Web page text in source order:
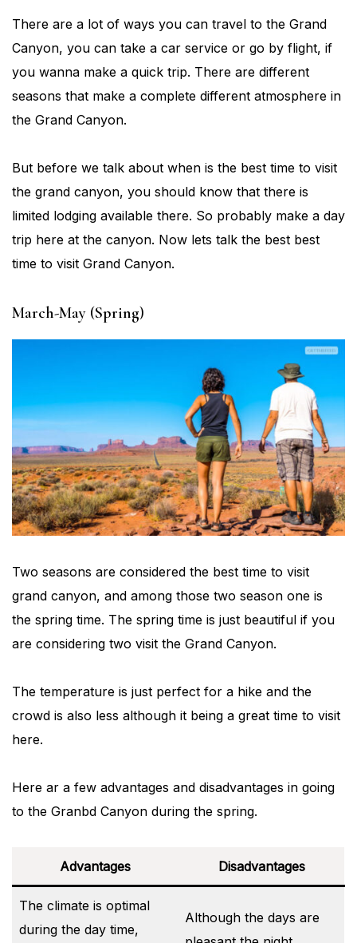
There are a lot of ways you can travel to the Grand
Canyon, you can take a car service or go by flight, if
you wanna make a quick trip. There are different
seasons that make a complete different atmosphere in
the Grand Canyon.
But before we talk about when is the best time to visit
the grand canyon, you should know that there is
limited lodging available there. So probably make a day
trip here at the canyon. Now lets talk the best best
time to visit Grand Canyon.
March-May (Spring)
Two seasons are considered the best time to visit
grand canyon, and among those two season one is
the spring time. The spring time is just beautiful if you
are considering two visit the Grand Canyon.
The temperature is just perfect for a hike and the
crowd is also less although it being a great time to visit
here.
Here ar a few advantages and disadvantages in going
to the Granbd Canyon during the spring.
Advantages Disadvantages
The climate is optimal
during the day time,
Although the days are